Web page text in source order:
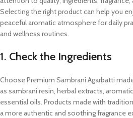
Selecting the right product can help you
peaceful aromatic atmosphere for daily
and wellness routines.
1. Check the Ingredients
Choose Premium Sambrani Agarbatti
as sambrani resin, herbal extracts,
essential oils. Products made with
a more authentic and soothing fragrance